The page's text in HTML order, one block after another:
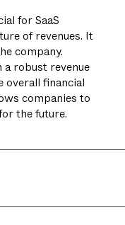
for SaaS
of revenues. It
company.
robust revenue
overall financial
companies to
the future.